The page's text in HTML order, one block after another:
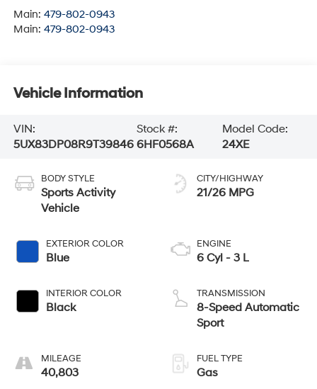
Main: 479-802-0943
Main: 479-802-0943
Vehicle Information
VIN:
5UX83DP08R9T39846
Stock #:
6HF0568A
Model Code:
24XE
BODY STYLE
Sports Activity
Vehicle
EXTERIOR COLOR
Blue
INTERIOR COLOR
Black
MILEAGE
40,803
CITY/HIGHWAY
21/26 MPG
ENGINE
6 Cyl - 3 L
TRANSMISSION
8-Speed Automatic
Sport
FUEL TYPE
Gas